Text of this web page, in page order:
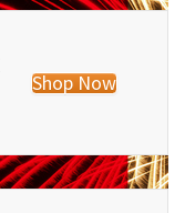
Shop Now